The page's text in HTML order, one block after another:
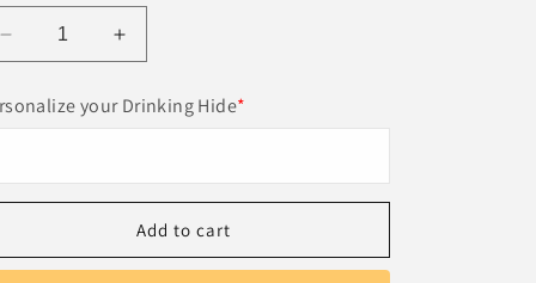
Decrease
quantity
Personalized
Unique
Increase
quantity
for
Personalized
Cooler
Unique
your Drinking Hide*
Add to cart